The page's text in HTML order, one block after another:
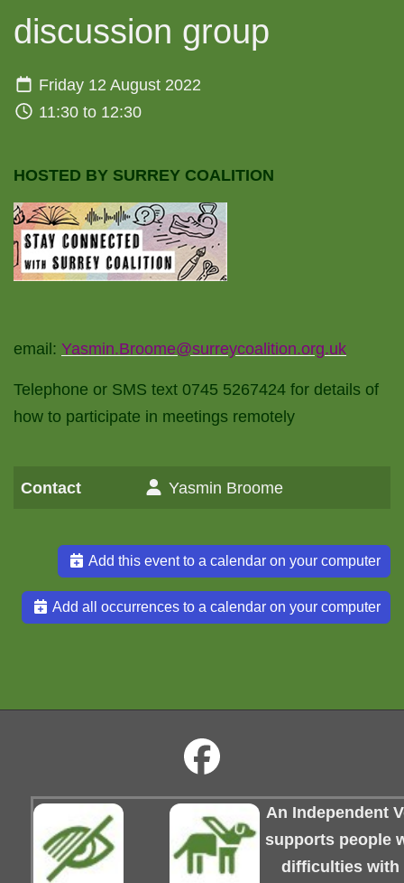
discussion group
Friday 12 August 2022
11:30 to 12:30
HOSTED BY SURREY COALITION
email: Yasmin.Broome@surreycoalition.org.uk
Telephone or SMS text 0745 5267424 for details of
how to participate in meetings remotely
Contact Yasmin Broome
Add this event to a calendar on your computer
Add all occurrences to a calendar on your computer
An Independent
supports people
difficulties with